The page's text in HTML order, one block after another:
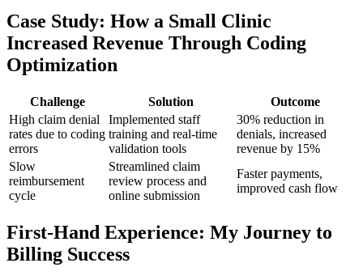
Case Study: How a Small Clinic
Increased Revenue Through Coding
Optimization
Challenge Solution
Outcome
High claim denial
rates due to‍ coding
errors
Implemented staff
training and real-time
validation tools
30% reduction in
denials, increased
revenue by 15%
Slow
reimbursement
cycle
Streamlined‍ claim
review process and
online submission
Faster payments,
improved ⁣cash flow
First-Hand Experience:‌ My Journey to
⁢Billing Success